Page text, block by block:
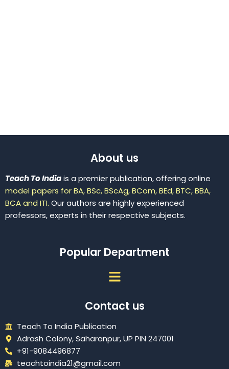
About us
Teach To Indiais a premier publication, offering online
model papers for BA, BSc, BScAg, BCom, BEd, BTC, BBA,
BCA and ITI. Our authors are highly experienced
professors, experts in their respective subjects.
Popular Department
Menu
Contact us
Teach To India Publication
Adrash Colony, Saharanpur, UP PIN 247001
+91-9084496877
teachtoindia21@gmail.com